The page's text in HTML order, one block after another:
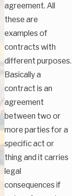
agreement. All
these are
examples of
contracts with
different purposes.
Basically a
contract is an
agreement
between two or
more parties for a
specific act or
thing and it carries
legal
consequences if